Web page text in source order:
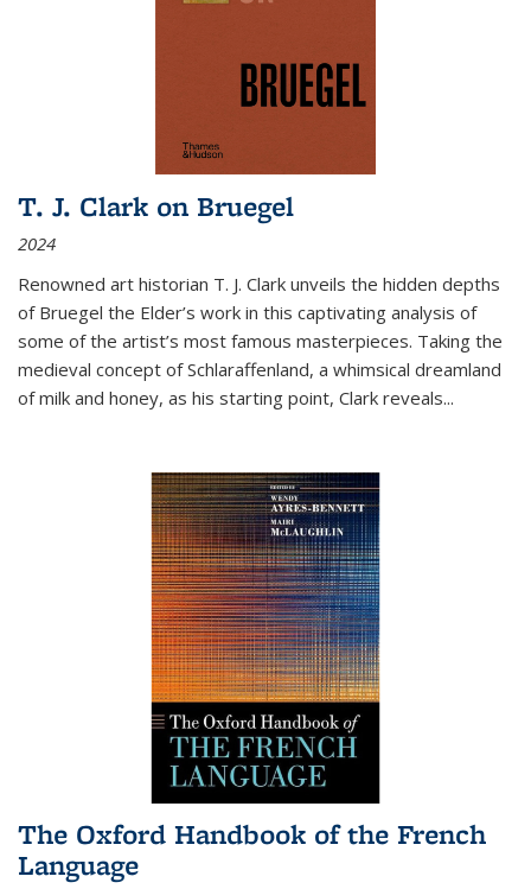
T. J. Clark on Bruegel
2024
Renowned art historian T. J. Clark unveils the hidden depths
of Bruegel the Elder’s work in this captivating analysis of
some of the artist’s most famous masterpieces. Taking the
medieval concept of Schlaraffenland, a whimsical dreamland
of milk and honey, as his starting point, Clark reveals...
The Oxford Handbook of the French
Language